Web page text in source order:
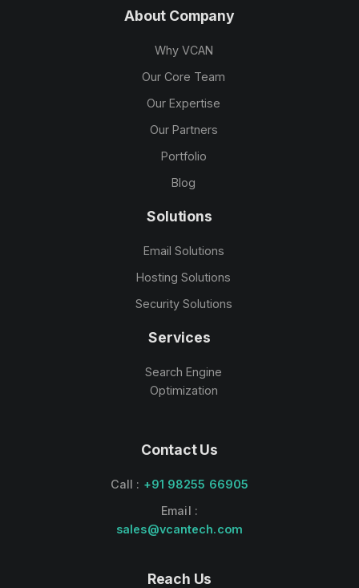
About Company
Why VCAN
Our Core Team
Our Expertise
Our Partners
Portfolio
Blog
Solutions
Email Solutions
Hosting Solutions
Security Solutions
Services
Search Engine
Optimization
Contact Us
Call : +91 98255 66905
Email :
sales@vcantech.com
Reach Us